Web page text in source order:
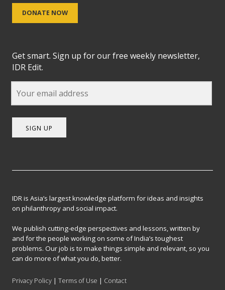
DONATE NOW
Get smart. Sign up for our free weekly newsletter,
IDR Edit.
SIGN UP
IDR is Asia’s largest knowledge platform for ideas and insights
on philanthropy and social impact.
We publish cutting-edge perspectives and lessons, written by
and for the people working on some of India’s toughest
problems. Our job is to make things simple and relevant, so you
can do more of what you do, better.
Privacy Policy |Terms of Use | Contact